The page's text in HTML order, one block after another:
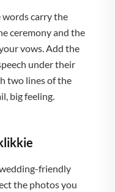
words carry the
ceremony and the
vows. Add the
under their
two lines of the
big feeling.
friendly
the photos you